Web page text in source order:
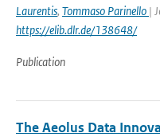
Laurentis, Tommaso Parinello |
https://elib.dlr.de/138648/
Publication
The Aeolus Data